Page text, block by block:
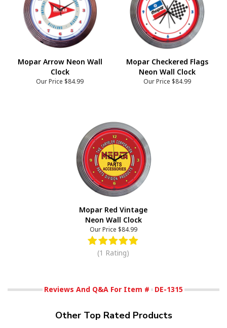
Mopar Arrow Neon Wall
Clock
Our Price $84.99
Mopar Checkered Flags
Neon Wall Clock
Our Price $84.99
Mopar Red Vintage
Neon Wall Clock
Our Price $84.99
(1 Rating)
Reviews And Q&A For Item # DE-1315
Other Top Rated Products